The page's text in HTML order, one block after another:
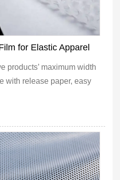
for Elastic Apparel
products’ maximum width
with release paper, easy